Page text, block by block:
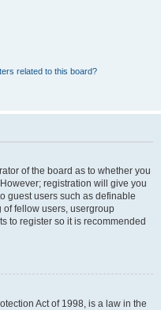
related to this board?
of the board as to whether you
registration will give you
guest users such as definable
fellow users, usergroup
to register so it is recommended
Act of 1998, is a law in the